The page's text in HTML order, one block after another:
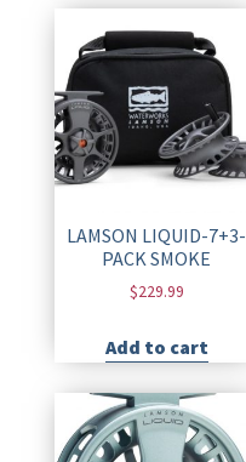
LAMSON LIQUID-7+3-
PACK SMOKE
$229.99
Add to cart